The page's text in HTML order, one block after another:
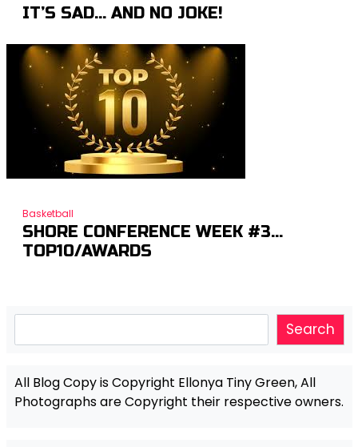
IT’S SAD… AND NO JOKE!
Basketball
SHORE CONFERENCE WEEK #3…
TOP10/AWARDS
Search
All Blog Copy is Copyright Ellonya Tiny Green, All
Photographs are Copyright their respective owners.